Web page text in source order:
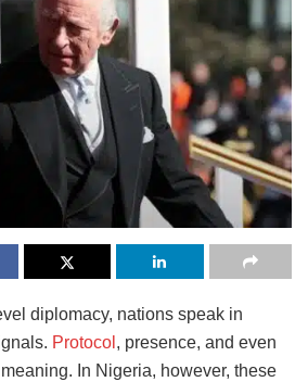
diplomacy, nations speak in
Protocol , presence, and even
In Nigeria, however, these